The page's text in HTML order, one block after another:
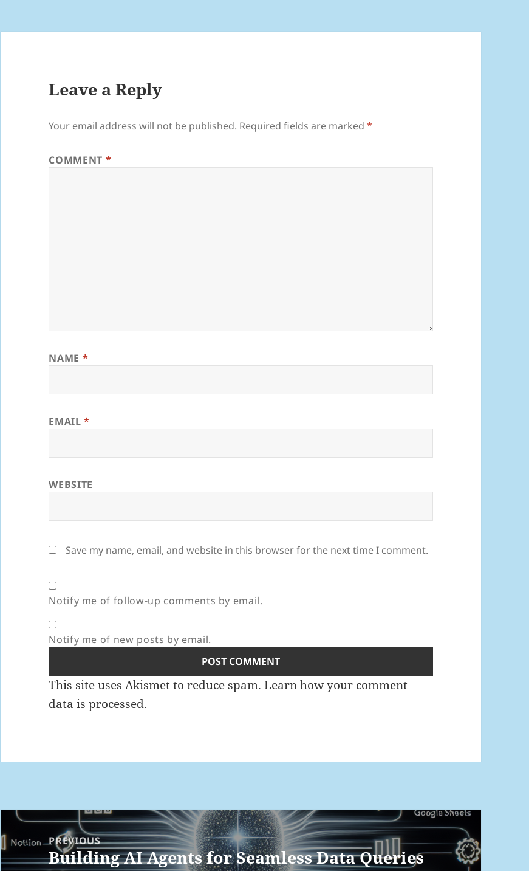
Leave a Reply
Your email address will not be published. Required fields are marked*
COMMENT *
NAME *
EMAIL*
WEBSITE
Save my name, email, and website in this browser for the next time I comment.
Notify me of follow-up comments by email.
Notify me of new posts by email.
This site uses Akismet to reduce spam.Learn how your comment
data is processed.
Post
navigationPREVIOUS
Previous
Building AI Agents for Seamless Data Queries